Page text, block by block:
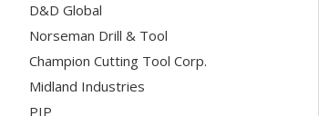
D&D Global
Norseman Drill & Tool
Champion Cutting Tool Corp.
Midland Industries
PIP